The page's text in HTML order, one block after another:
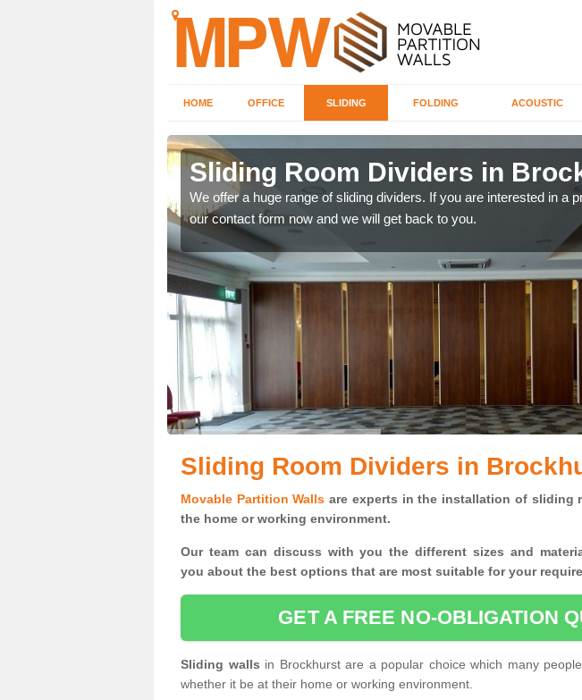
HOME OFFICE SLIDING FOLDING ACOUSTIC
Sliding Room Dividers in
We offer a huge range of sliding dividers. If you are interested in a
our contact form now and we will get back to you.
Sliding Room Dividers in
Movable Partition Walls are experts in the installation of sliding
the home or working environment.
Our team can discuss with you the different sizes and
you about the best options that are most suitable for your
GET A FREE NO-OBLIGATION
Sliding walls in Brockhurst are a popular choice which many
whether it be at their home or working environment.